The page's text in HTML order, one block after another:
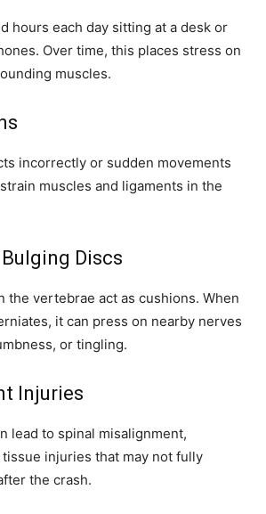
hours each day sitting at a desk or
Over time, this places stress on
muscles.
incorrectly or sudden movements
muscles and ligaments in the
Discs
the vertebrae act as cushions. When
it can press on nearby nerves
or tingling.
Injuries
lead to spinal misalignment,
injuries that may not fully
the crash.